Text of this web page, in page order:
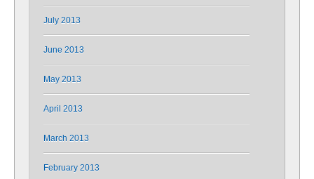
July 2013
June 2013
May 2013
April 2013
March 2013
February 2013